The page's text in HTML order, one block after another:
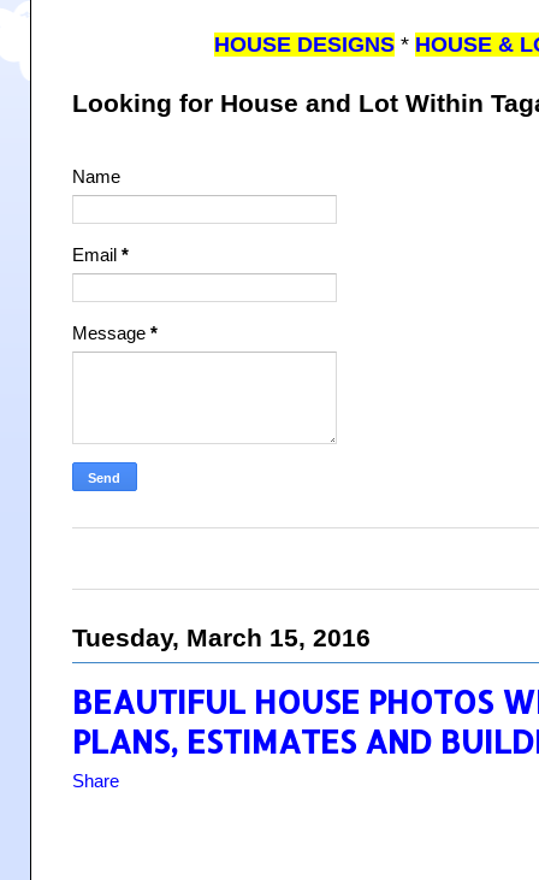
HOUSE DESIGNS * HOUSE &
Looking for House and Lot Within
Name
Email *
Message *
Tuesday, March 15, 2016
BEAUTIFUL HOUSE PHOTOS
PLANS, ESTIMATES AND
Share